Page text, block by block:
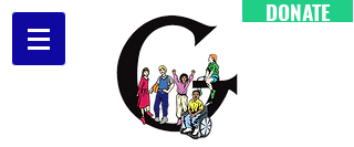
DONATE